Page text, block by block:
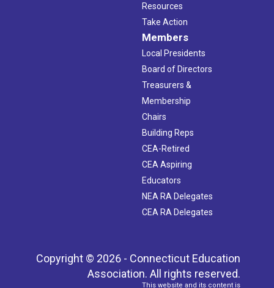
Resources
Take Action
Members
Local Presidents
Board of Directors
Treasurers &
Membership
Chairs
Building Reps
CEA-Retired
CEA Aspiring
Educators
NEA RA Delegates
CEA RA Delegates
Copyright © 2026 - Connecticut Education
Association. All rights reserved.
This website and its content is